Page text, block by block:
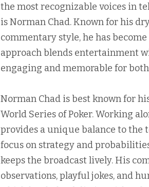
the most recognizable voices in
is Norman Chad. Known for his
commentary style, he has
approach blends entertainment
engaging and memorable for
Norman Chad is best known for
World Series of Poker. Working
provides a unique balance to the
focus on strategy and
keeps the broadcast lively. His
observations, playful jokes, and